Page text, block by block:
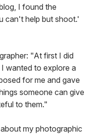
I found the
can't help but shoot.'
"At first I did
wanted to explore a
for me and gave
someone can give
to them."
my photographic